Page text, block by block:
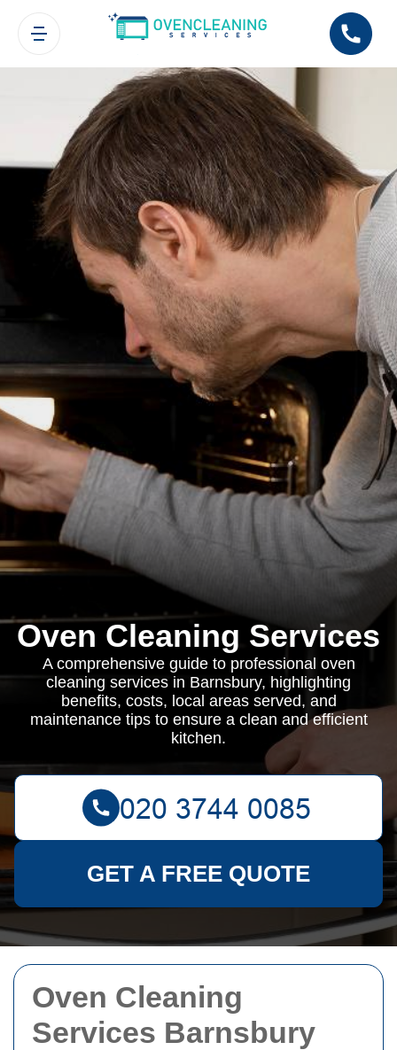
Oven Cleaning
Services Barnsbury
Oven Cleaning Services
A comprehensive guide to professional oven
cleaning services in Barnsbury, highlighting
benefits, costs, local areas served, and
maintenance tips to ensure a clean and efficient
kitchen.
GET A FREE QUOTE